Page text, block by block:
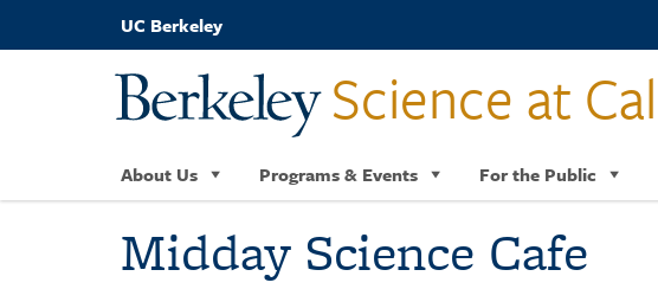
UC Berkeley
Science at Cal
About Us Programs & Events For the Public
Midday Science Cafe